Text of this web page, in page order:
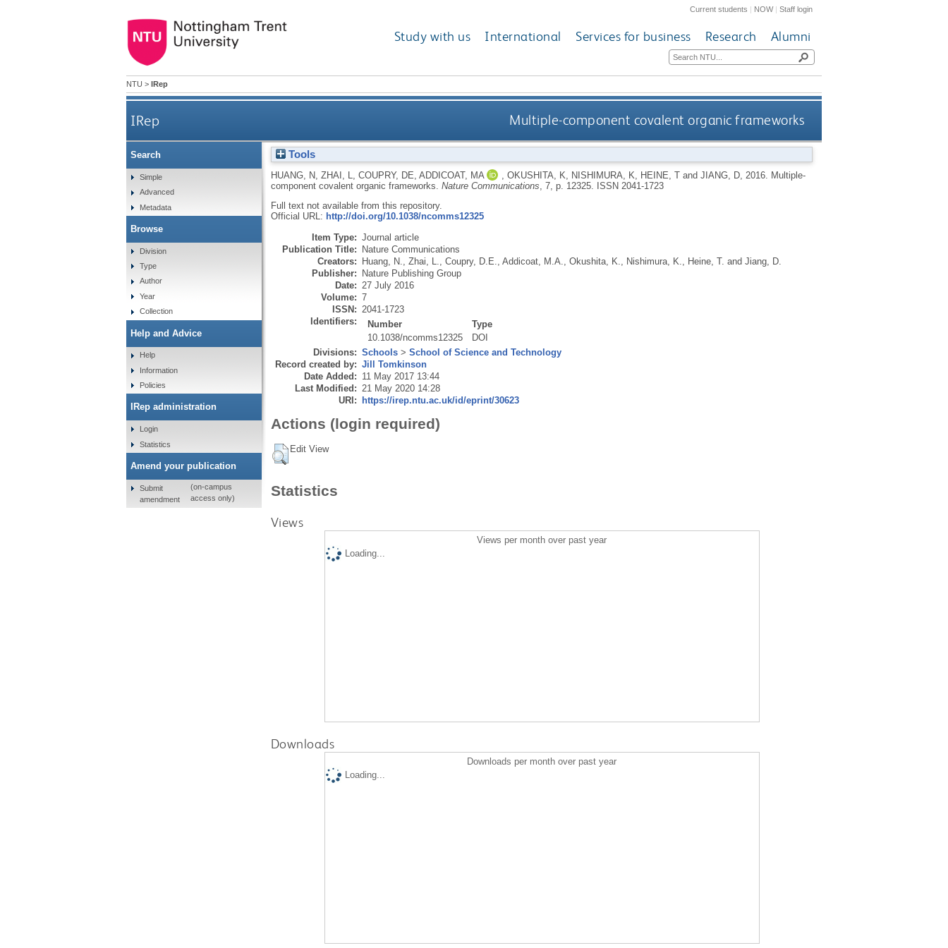
Current students | NOW|Staff login
Study with us International Services for business Research Alumni
NTU > IRep
IRep Multiple-component covalent organic frameworks
Tools
HUANG, N ZHAI, L COUPRY, DE ADDICOAT, MA OKUSHITA, K NISHIMURA, K HEINE, Tand JIANG, D, 2016.
Multiple-
component covalent organic frameworks. Nature Communications , 7, p. 12325.
ISSN 2041-1723
Full text not available from this repository.
Official URL: http://doi.org/10.1038/ncomms12325
Item Type: Journal article
Publication Title: Nature Communications
Creators: Huang, N. Zhai, L. Coupry, D.E. Addicoat, M.A. Okushita, K. Nishimura, K. Heine, T. and Jiang, D.
Publisher: Nature Publishing Group
Date: 27 July 2016
Volume: 7
ISSN: 2041-1723
Identifiers:
Number
Type
10.1038/ncomms12325
DOI
Divisions: Schools> School of Science and Technology
Record created by: Jill Tomkinson
Date Added: 11 May 2017 13:44
Last Modified: 21 May 2020 14:28
URI: https://irep.ntu.ac.uk/id/eprint/30623
Actions (login required)
Edit View
Statistics
Views
Views per month over past year
Loading...
Downloads
Downloads per month over past year
Loading...
Search
Simple
Advanced
Metadata
Browse
Division
Type
Author
Year
Collection
Help and Advice
Help
Information
Policies
IRep administration
Login
Statistics
Amend your publication
Submit
amendment
(on-campus
access only)